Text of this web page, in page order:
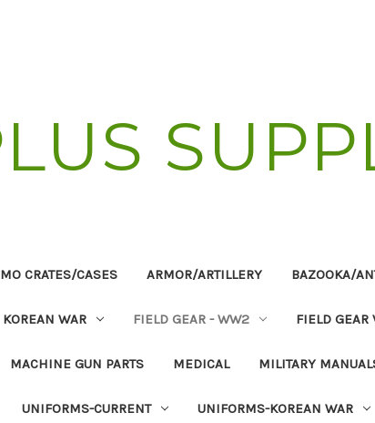
CRATES/CASES ARMOR/ARTILLERY BAZOOKA/
WAR FIELD GEAR - WW2 FIELD GEAR
MACHINE GUN PARTS MEDICAL MILITARY
UNIFORMS-CURRENT UNIFORMS-KOREAN WAR